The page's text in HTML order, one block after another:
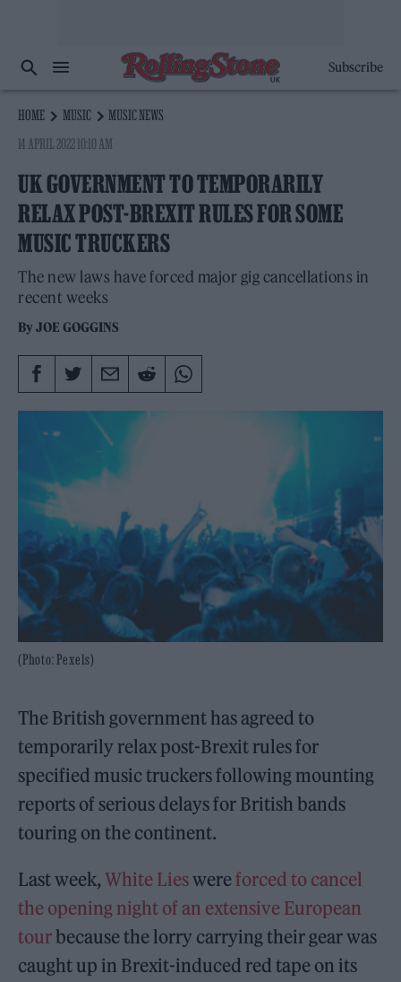
Subscribe
HOME MUSIC
MUSIC NEWS
14 APRIL 2022 10:10 AM
UK GOVERNMENT TO TEMPORARILY
RELAX POST-BREXIT RULES FOR SOME
MUSIC TRUCKERS
The new laws have forced major gig cancellations in
recent weeks
ByJOE GOGGINS
(Photo: Pexels)
The British government has agreed to
temporarily relax post-Brexit rules for
specified music truckers following mounting
reports of serious delays for British bands
touring on the continent.
Last week,White Lieswereforced to cancel
the opening night of an extensive European
tourbecause the lorry carrying their gear was
caught up in Brexit-induced red tape on its